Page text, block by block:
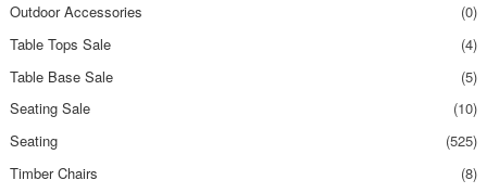
Outdoor Accessories
(0)
Table Tops Sale
(4)
Table Base Sale
(5)
Seating Sale
(10)
Seating
(525)
Timber Chairs
(8)